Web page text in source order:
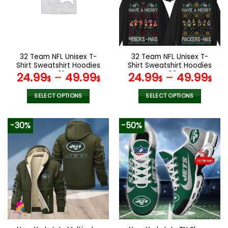
the
product
page
may
be
chosen
on
the
product
page
32 Team NFL Unisex T-
Shirt Sweatshirt Hoodies
V01
24.99$– 49.99$
SELECT OPTIONS
product
has
multiple
variants.
The
options
may
be
chosen
on
the
32 Team NFL Unisex T-
Shirt Sweatshirt Hoodies
V02
24.99$– 49.99$
SELECT OPTIONS
product
has
multiple
variants.
The
options
may
be
chosen
on
the
-30% -50%